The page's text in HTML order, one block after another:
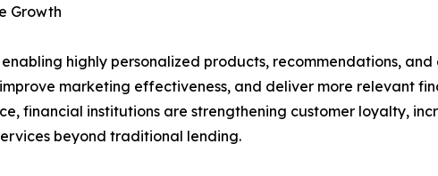
Growth
highly personalized products, recommendations, and
marketing effectiveness, and deliver more relevant
financial institutions are strengthening customer loyalty,
beyond traditional lending.